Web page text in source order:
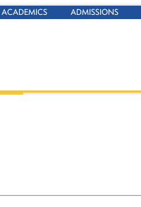
ACADEMICS ADMISSIONS